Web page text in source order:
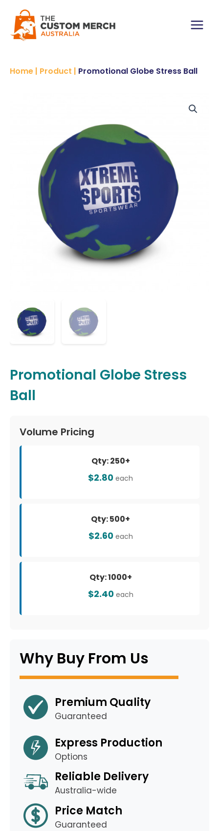
content
Main
Home | Product | Promotional Globe Stress Ball
Promotional Globe Stress
Ball
Volume Pricing
Qty: 250+
$2.80 each
Qty: 500+
$2.60 each
Qty: 1000+
$2.40 each
Why Buy From Us
Premium Quality
Guaranteed
Express Production
Options
Reliable Delivery
Australia-wide
Price Match
Guaranteed